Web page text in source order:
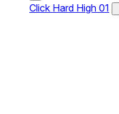
Click Hard High 01